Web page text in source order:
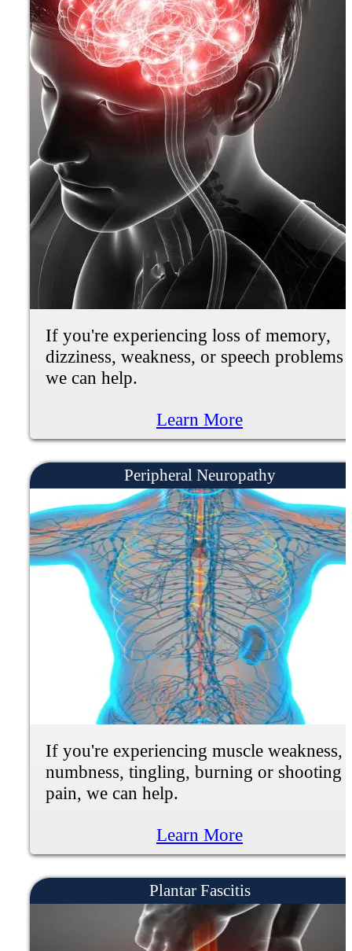
If you're experiencing knee pain,
difficulty walking or standing up, joint
stiffness, grinding/cracking, we can help.
Learn More
Fibromyalgia
If you're experiencing pain and stiffness
all over the body, fatigue and tiredness.
Depression, anxiety, and Sleep problems,
we can help.
Learn More
Functional Neurology